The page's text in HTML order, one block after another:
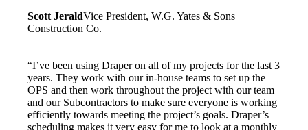
Scott JeraldVice President, W.G. Yates & Sons
Construction Co.
“I’ve been using Draper on all of my projects for the last 3
years. They work with our in-house teams to set up the
OPS and then work throughout the project with our team
and our Subcontractors to make sure everyone is working
efficiently towards meeting the project’s goals. Draper’s
scheduling makes it very easy for me to look at a monthly